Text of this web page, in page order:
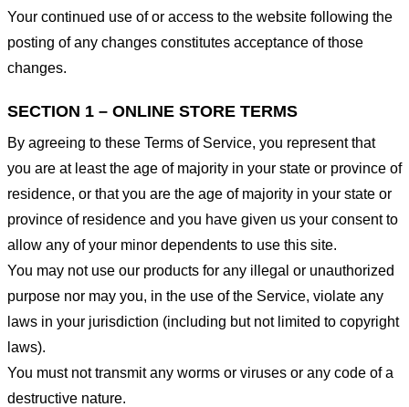
Your continued use of or access to the website following the
posting of any changes constitutes acceptance of those
changes.
SECTION 1 – ONLINE STORE TERMS
By agreeing to these Terms of Service, you represent that
you are at least the age of majority in your state or province of
residence, or that you are the age of majority in your state or
province of residence and you have given us your consent to
allow any of your minor dependents to use this site.
You may not use our products for any illegal or unauthorized
purpose nor may you, in the use of the Service, violate any
laws in your jurisdiction (including but not limited to copyright
laws).
You must not transmit any worms or viruses or any code of a
destructive nature.